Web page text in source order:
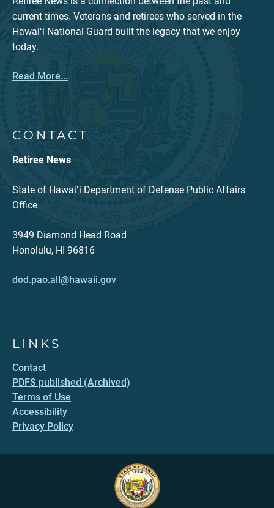
current times. Veterans and retirees who served in the
Hawaiʻi National Guard built the legacy that we enjoy
today.
Read More...
CONTACT
Retiree News
State of Hawaiʻi Department of Defense Public Affairs
Office
3949 Diamond Head Road
Honolulu, HI 96816
dod.pao.all@hawaii.gov
LINKS
Contact
PDFS published (Archived)
Terms of Use
Accessibility
Privacy Policy